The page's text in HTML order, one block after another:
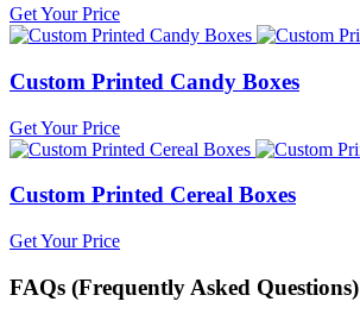
Get Your Price
Custom Printed Candy Boxes
Get Your Price
Custom Printed Cereal Boxes
Get Your Price
FAQs (Frequently Asked Questions)